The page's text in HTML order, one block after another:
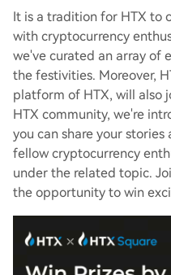
It is a tradition for HTX to
with cryptocurrency
we've curated an array of
the festivities. Moreover,
platform of HTX, will also
HTX community, we're
you can share your
fellow cryptocurrency
under the related topic.
the opportunity to win